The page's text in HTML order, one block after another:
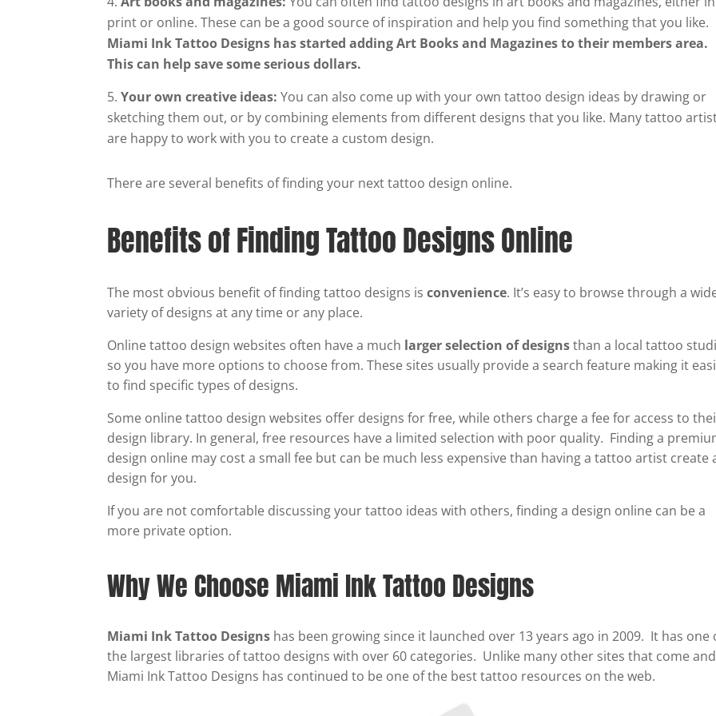
print or online. These can be a good source of inspiration and help you find something that you like.
Miami Ink Tattoo Designs has started adding Art Books and Magazines to their members area.
This can help save some serious dollars.
Your own creative ideas: You can also come up with your own tattoo design ideas by drawing or
sketching them out, or by combining elements from different designs that you like. Many tattoo
are happy to work with you to create a custom design.
There are several benefits of finding your next tattoo design online.
Benefits of Finding Tattoo Designs Online
The most obvious benefit of finding tattoo designs isconvenience. It’s easy to browse through a
variety of designs at any time or any place.
Online tattoo design websites often have a much larger selection of designsthan a local tattoo
so you have more options to choose from. These sites usually provide a search feature making it
to find specific types of designs.
Some online tattoo design websites offer designs for free, while others charge a fee for access to
design library. In general, free resources have a limited selection with poor quality. Finding a
design online may cost a small fee but can be much less expensive than having a tattoo artist create
design for you.
If you are not comfortable discussing your tattoo ideas with others, finding a design online can be a
more private option.
Why We Choose Miami Ink Tattoo Designs
Miami Ink Tattoo Designs has been growing since it launched over 13 years ago in 2009. It has one
the largest libraries of tattoo designs with over 60 categories. Unlike many other sites that come
Miami Ink Tattoo Designs has continued to be one of the best tattoo resources on the web.